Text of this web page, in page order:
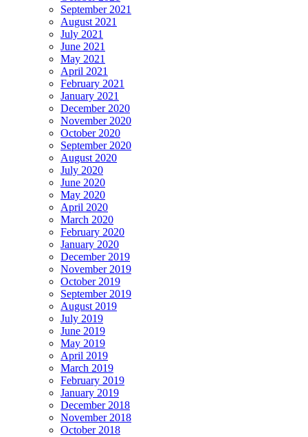
September 2021
August 2021
July 2021
June 2021
May 2021
April 2021
February 2021
January 2021
December 2020
November 2020
October 2020
September 2020
August 2020
July 2020
June 2020
May 2020
April 2020
March 2020
February 2020
January 2020
December 2019
November 2019
October 2019
September 2019
August 2019
July 2019
June 2019
May 2019
April 2019
March 2019
February 2019
January 2019
December 2018
November 2018
October 2018